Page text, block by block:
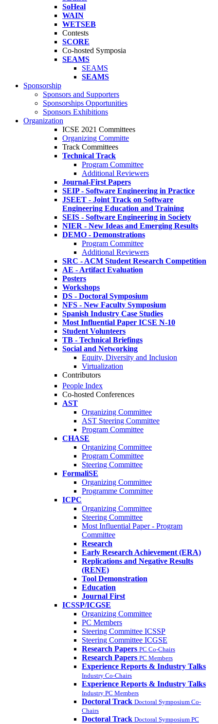
SoHeal
WAIN
WETSEB
Contests
SCORE
Co-hosted Symposia
SEAMS
SEAMS
SEAMS
Sponsorship
Sponsors and Supporters
Sponsorships Opportunities
Sponsors Exhibitions
Organization
ICSE 2021 Committees
Organizing Committe
Track Committees
Technical Track
Program Committee
Additional Reviewers
Journal-First Papers
SEIP - Software Engineering in Practice
JSEET - Joint Track on Software
Engineering Education and Training
SEIS - Software Engineering in Society
NIER - New Ideas and Emerging Results
DEMO - Demonstrations
Program Committee
Additional Reviewers
SRC - ACM Student Research Competition
AE - Artifact Evaluation
Posters
Workshops
DS - Doctoral Symposium
NFS - New Faculty Symposium
Spanish Industry Case Studies
Most Influential Paper ICSE N-10
Student Volunteers
TB - Technical Briefings
Social and Networking
Equity, Diversity and Inclusion
Virtualization
Contributors
People Index
Co-hosted Conferences
AST
Organizing Committee
AST Steering Committee
Program Committee
CHASE
Organizing Committee
Program Committee
Steering Committee
FormaliSE
Organizing Committee
Programme Committee
ICPC
Organizing Committee
Steering Committee
Most Influential Paper - Program
Committee
Research
Early Research Achievement (ERA)
Replications and Negative Results
(RENE)
Tool Demonstration
Education
Journal First
ICSSP/ICGSE
Organizing Committee
PC Members
Steering Committee ICSSP
Steering Committee ICGSE
Research Papers PC Co-Chairs
Research Papers PC Members
Experience Reports & Industry Talks
Industry Co-Chairs
Experience Reports & Industry Talks
Industry PC Members
Doctoral Track Doctoral Symposium Co-
Chairs
Doctoral Track Doctoral Symposium PC